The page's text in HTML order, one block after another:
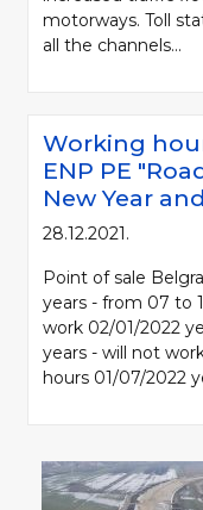
motorways. Toll
all the channels...
Working
ENP PE
New Year
28.12.2021.
Point of sale
years - from 07 to
work 02/01/2022
years - will not
hours 01/07/2022